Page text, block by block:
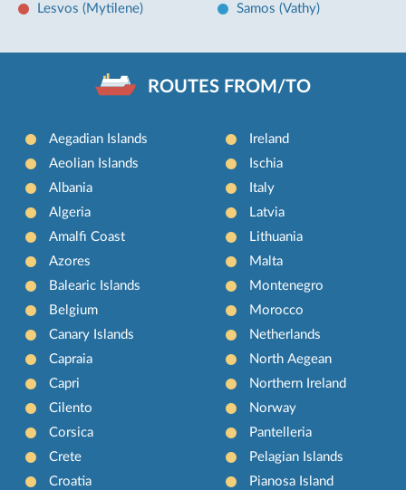
Lesvos (Mytilene) Samos (Vathy)
ROUTES FROM/TO
Aegadian Islands
Aeolian Islands
Albania
Algeria
Amalfi Coast
Azores
Balearic Islands
Belgium
Canary Islands
Capraia
Capri
Cilento
Corsica
Crete
Croatia
Ireland
Ischia
Italy
Latvia
Lithuania
Malta
Montenegro
Morocco
Netherlands
North Aegean
Northern Ireland
Norway
Pantelleria
Pelagian Islands
Pianosa Island